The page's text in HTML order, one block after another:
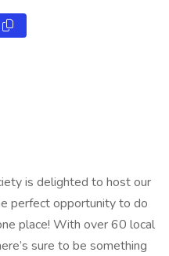
is delighted to host our
perfect opportunity to do
place! With over 60 local
sure to be something